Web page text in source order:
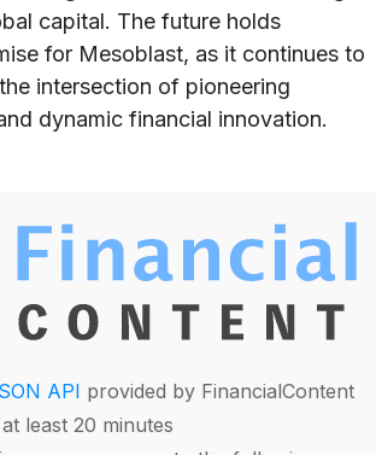
capital. The future holds
for Mesoblast, as it continues to
intersection of pioneering
dynamic financial innovation.
API provided by FinancialContent
least 20 minutes